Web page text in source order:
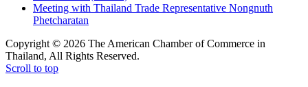
Meeting with Thailand Trade Representative Nongnuth
Phetcharatan
Copyright © 2026 The American Chamber of Commerce in
Thailand, All Rights Reserved.
Scroll to top